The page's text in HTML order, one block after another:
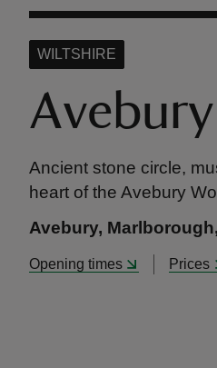
Avebury
WILTSHIRE
Ancient stone circle,
heart of the Avebury
Avebury,
Opening times Prices